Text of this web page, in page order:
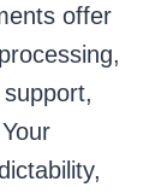
offer